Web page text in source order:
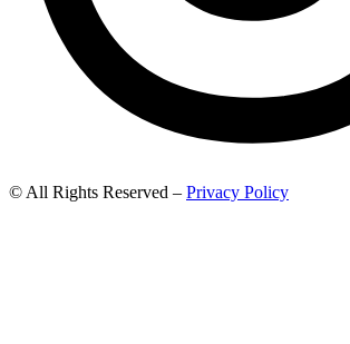
© All Rights Reserved – Privacy Policy